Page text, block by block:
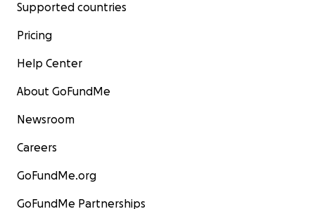
Supported countries
Pricing
Help Center
About GoFundMe
Newsroom
Careers
GoFundMe.org
GoFundMe Partnerships